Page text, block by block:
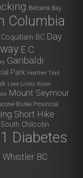
Belcarra Bay
Columbia
Coquitlam BC Day
E.C.
Garibaldi
Park Heather Trail
Lake Lovely Water
Mount Seymour
Burke Provincial
Short Hike
South Chilcotin
Diabetes
Whistler BC